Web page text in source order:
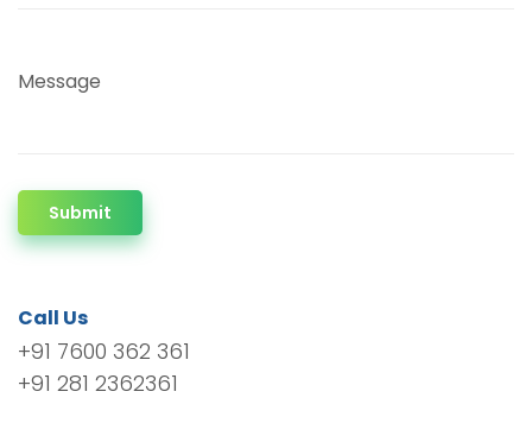
Message
Submit
Call Us
+91 7600 362 361
+91 281 2362361